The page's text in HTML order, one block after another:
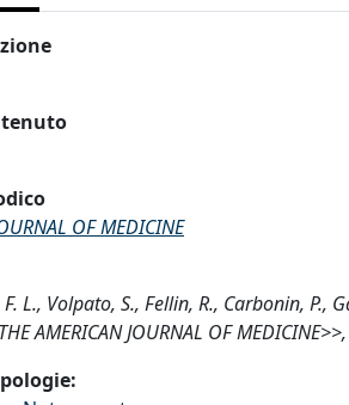
OF MEDICINE
L., Volpato, S., Fellin, R., Carbonin,
AMERICAN JOURNAL OF